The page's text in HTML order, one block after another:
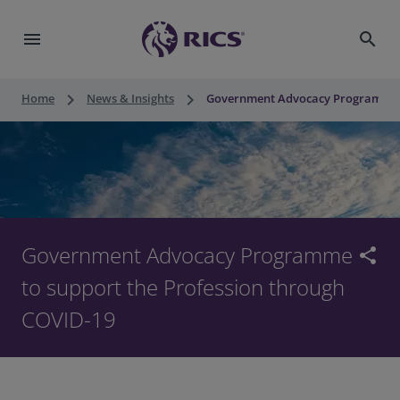
menu search
Home keyboard_arrow_right News & Insights keyboard_arrow_right Government Advocacy
Government Advocacy Programme
to support the Profession through
COVID-19
share